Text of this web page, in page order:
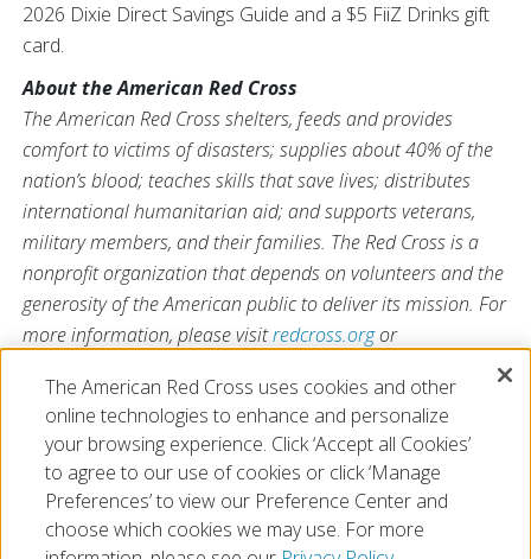
2026 Dixie Direct Savings Guide and a $5 FiiZ Drinks gift
card.
About the American Red Cross
The American Red Cross shelters, feeds and provides
comfort to victims of disasters; supplies about 40% of the
nation’s blood; teaches skills that save lives; distributes
international humanitarian aid; and supports veterans,
military members, and their families. The Red Cross is a
nonprofit organization that depends on volunteers and the
generosity of the American public to deliver its mission. For
more information, please visitredcross.orgor
The American Red Cross uses cookies and other
online technologies to enhance and personalize
your browsing experience. Click ‘Accept all Cookies’
to agree to our use of cookies or click ‘Manage
Preferences’ to view our Preference Center and
choose which cookies we may use. For more